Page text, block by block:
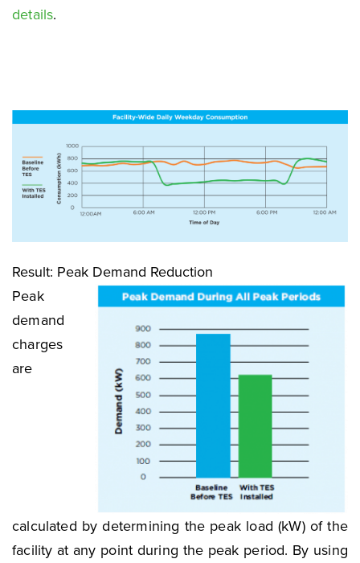
details.
Result: Peak Demand Reduction
Peak
demand
charges
are
calculated by determining the peak load (kW) of the
facility at any point during the peak period. By using